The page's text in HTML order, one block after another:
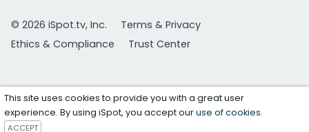
© 2026 iSpot.tv, Inc.
Terms & Privacy
Ethics & Compliance
Trust Center
This site uses cookies to provide you with a great user
experience. By using iSpot, you accept ouruse of cookies.
ACCEPT